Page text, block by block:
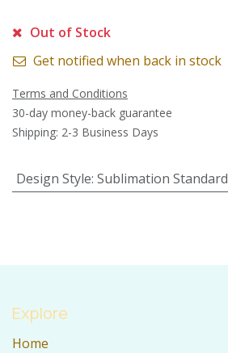
Out of Stock
Get notified when back in stock
Terms and Conditions
30-day money-back guarantee
Shipping: 2-3 Business Days
Design Style: Sublimation Standard
Explore
Home